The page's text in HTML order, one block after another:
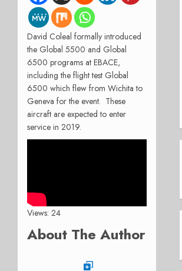
David Coleal formally introduced
the Global 5500 and Global
6500 programs at EBACE,
including the flight test Global
6500 which flew from Wichita to
Geneva for the event. These
aircraft are expected to enter
service in 2019.
Views: 24
About The Author